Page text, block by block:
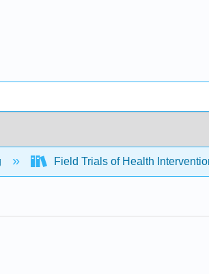
Field Trials of Health